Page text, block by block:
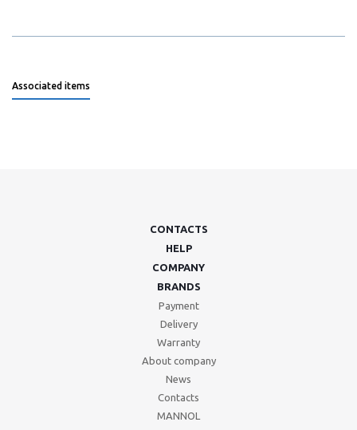
Associated items
CONTACTS
HELP
COMPANY
BRANDS
Payment
Delivery
Warranty
About company
News
Contacts
MANNOL